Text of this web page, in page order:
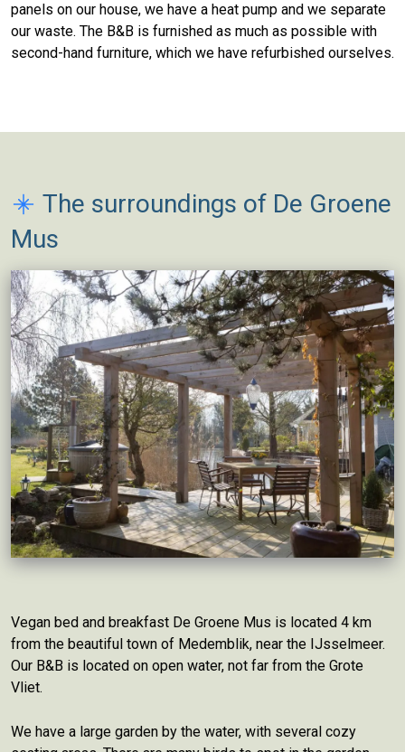
panels on our house, we have a heat pump and we separate
our waste. The B&B is furnished as much as possible with
second-hand furniture, which we have refurbished ourselves.
The surroundings of De Groene
Mus
Vegan bed and breakfast De Groene Mus is located 4 km
from the beautiful town of Medemblik, near the IJsselmeer.
Our B&B is located on open water, not far from the Grote
Vliet.
We have a large garden by the water, with several cozy